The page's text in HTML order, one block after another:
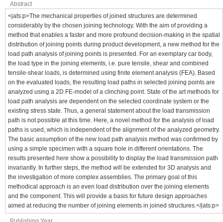
Abstract
<jats:p>The mechanical properties of joined structures are determined
considerably by the chosen joining technology. With the aim of providing a
method that enables a faster and more profound decision-making in the spatial
distribution of joining points during product development, a new method for the
load path analysis of joining points is presented. For an exemplary car body,
the load type in the joining elements, i.e. pure tensile, shear and combined
tensile-shear loads, is determined using finite element analysis (FEA). Based
on the evaluated loads, the resulting load paths in selected joining points are
analyzed using a 2D FE-model of a clinching point. State of the art methods for
load path analysis are dependent on the selected coordinate system or the
existing stress state. Thus, a general statement about the load transmission
path is not possible at this time. Here, a novel method for the analysis of load
paths is used, which is independent of the alignment of the analyzed geometry.
The basic assumption of the new load path analysis method was confirmed by
using a simple specimen with a square hole in different orientations. The
results presented here show a possibility to display the load transmission path
invariantly. In further steps, the method will be extended for 3D analysis and
the investigation of more complex assemblies. The primary goal of this
methodical approach is an even load distribution over the joining elements
and the component. This will provide a basis for future design approaches
aimed at reducing the number of joining elements in joined structures.</jats:p>